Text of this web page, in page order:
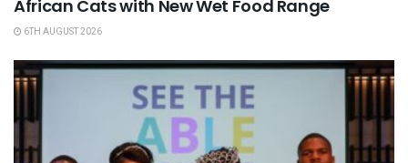
African Cats with New Wet Food Range
6TH AUGUST 2026